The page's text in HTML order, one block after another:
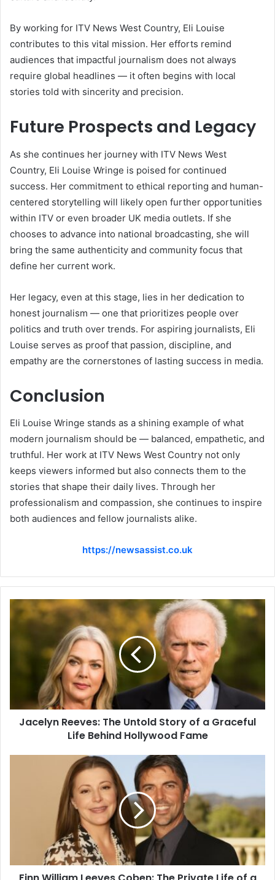
By working for ITV News West Country, Eli Louise
contributes to this vital mission. Her efforts remind
audiences that impactful journalism does not always
require global headlines — it often begins with local
stories told with sincerity and precision.
Future Prospects and Legacy
As she continues her journey with ITV News West
Country, Eli Louise Wringe is poised for continued
success. Her commitment to ethical reporting and human-
centered storytelling will likely open further opportunities
within ITV or even broader UK media outlets. If she
chooses to advance into national broadcasting, she will
bring the same authenticity and community focus that
define her current work.
Her legacy, even at this stage, lies in her dedication to
honest journalism — one that prioritizes people over
politics and truth over trends. For aspiring journalists, Eli
Louise serves as proof that passion, discipline, and
empathy are the cornerstones of lasting success in media.
Conclusion
Eli Louise Wringe stands as a shining example of what
modern journalism should be — balanced, empathetic, and
truthful. Her work at ITV News West Country not only
keeps viewers informed but also connects them to the
stories that shape their daily lives. Through her
professionalism and compassion, she continues to inspire
both audiences and fellow journalists alike.
https://newsassist.co.uk
Jacelyn Reeves: The Untold Story of a Graceful
Life Behind Hollywood Fame